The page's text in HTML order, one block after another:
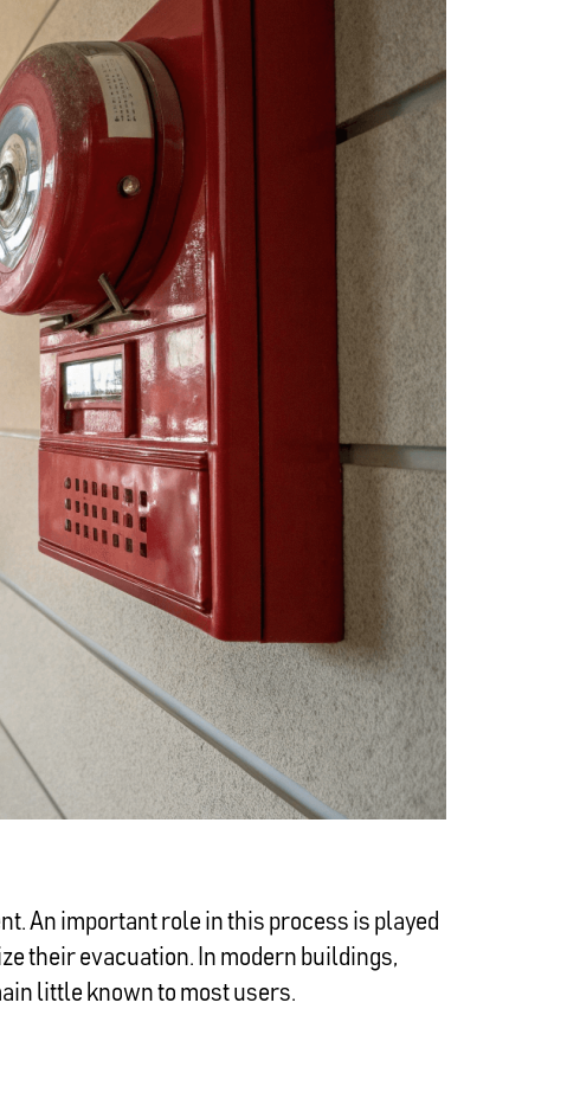
An important role in this process is played
their evacuation. In modern buildings,
little known to most users.